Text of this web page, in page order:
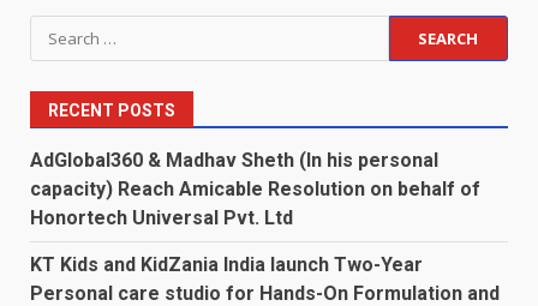
pagination
Search
for:
RECENT POSTS
AdGlobal360 & Madhav Sheth (In his personal
capacity) Reach Amicable Resolution on behalf of
Honortech Universal Pvt. Ltd
KT Kids and KidZania India launch Two-Year
Personal care studio for Hands-On Formulation and